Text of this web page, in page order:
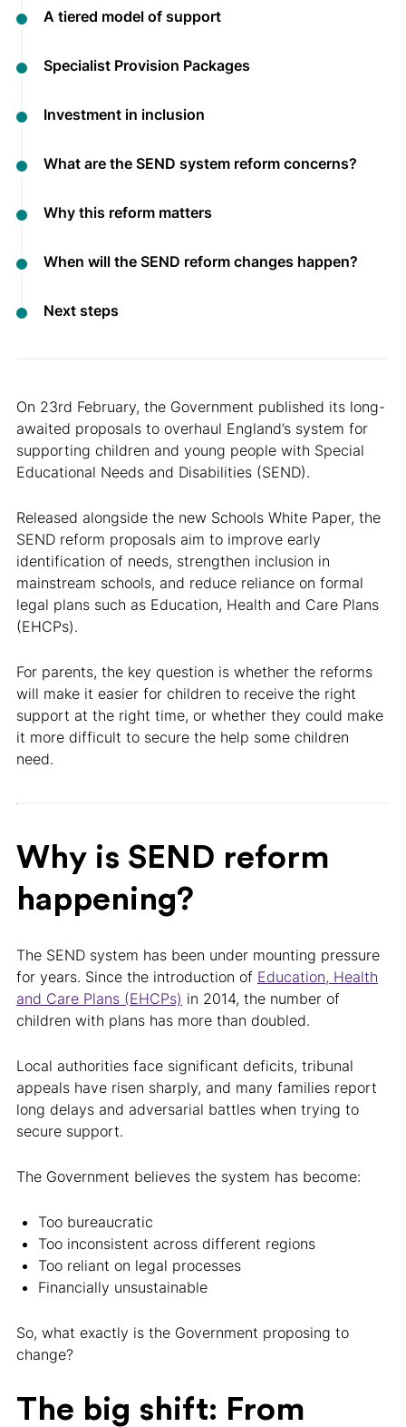
A tiered model of support
Specialist Provision Packages
Investment in inclusion
What are the SEND system reform concerns?
Why this reform matters
When will the SEND reform changes happen?
Next steps
On 23rd February, the Government published its long-
awaited proposals to overhaul England’s system for
supporting children and young people with Special
Educational Needs and Disabilities (SEND).
Released alongside the new Schools White Paper, the
SEND reform proposals aim to improve early
identification of needs, strengthen inclusion in
mainstream schools, and reduce reliance on formal
legal plans such as Education, Health and Care Plans
(EHCPs).
For parents, the key question is whether the reforms
will make it easier for children to receive the right
support at the right time, or whether they could make
it more difficult to secure the help some children
need.
Why is SEND reform
happening?
The SEND system has been under mounting pressure
for years. Since the introduction of Education, Health
and Care Plans (EHCPs) in 2014, the number of
children with plans has more than doubled.
Local authorities face significant deficits, tribunal
appeals have risen sharply, and many families report
long delays and adversarial battles when trying to
secure support.
The Government believes the system has become:
Too bureaucratic
Too inconsistent across different regions
Too reliant on legal processes
Financially unsustainable
So, what exactly is the Government proposing to
change?
The big shift: From